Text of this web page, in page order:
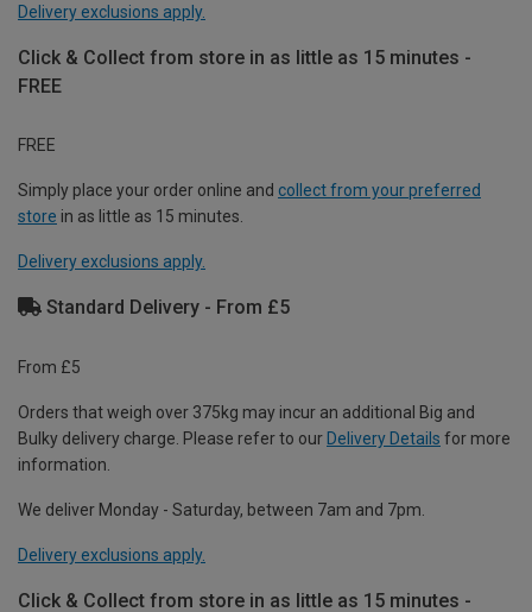
Delivery exclusions apply.
Click & Collect from store in as little as 15 minutes -
FREE
FREE
Simply place your order online and collect from your preferred
store in as little as 15 minutes.
Delivery exclusions apply.
Standard Delivery - From £5
From £5
Orders that weigh over 375kg may incur an additional Big and
Bulky delivery charge. Please refer to our Delivery Details for more
information.
We deliver Monday - Saturday, between 7am and 7pm.
Delivery exclusions apply.
Click & Collect from store in as little as 15 minutes -